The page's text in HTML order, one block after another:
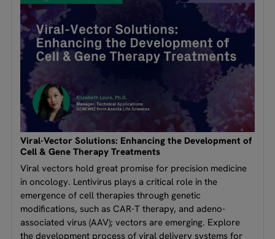
Viral-Vector Solutions: Enhancing the Development of
Cell & Gene Therapy Treatments
Viral vectors hold great promise for precision medicine
in oncology. Lentivirus plays a critical role in the
emergence of cell therapies through genetic
modifications, such as CAR-T therapy, and adeno-
associated virus (AAV); vectors are emerging. Explore
the development process of viral delivery systems for